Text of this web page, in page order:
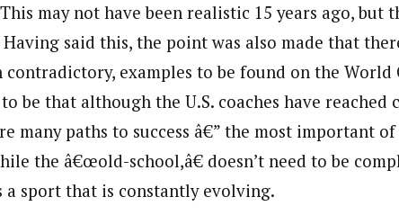
may not have been realistic 15 years ago, but
said this, the point was also made that
examples to be found on the World
be that although the U.S. coaches have reached
many paths to success â€” the most important
the â€œold-school,â€ doesn’t need to be
a sport that is constantly evolving.